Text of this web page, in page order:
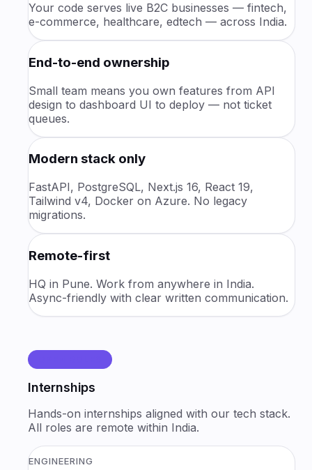
Your code serves live B2C businesses — fintech,
e-commerce, healthcare, edtech — across India.
End-to-end ownership
Small team means you own features from API
design to dashboard UI to deploy — not ticket
queues.
Modern stack only
FastAPI, PostgreSQL, Next.js 16, React 19,
Tailwind v4, Docker on Azure. No legacy
migrations.
Remote-first
HQ in Pune. Work from anywhere in India.
Async-friendly with clear written communication.
Internships
Hands-on internships aligned with our tech stack.
All roles are remote within India.
ENGINEERING